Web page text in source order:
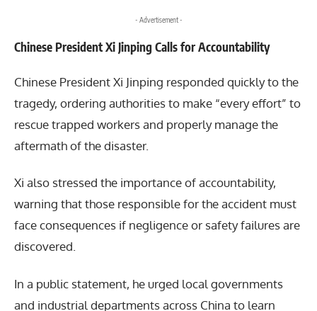
- Advertisement -
Chinese President Xi Jinping Calls for Accountability
Chinese PresidentXi Jinping responded quickly to the
tragedy, ordering authorities to make “every effort” to
rescue trapped workers and properly manage the
aftermath of the disaster.
Xi also stressed the importance of accountability,
warning that those responsible for the accident must
face consequences if negligence or safety failures are
discovered.
In a public statement, he urged local governments
and industrial departments across China to learn